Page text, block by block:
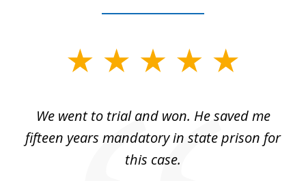
We went to trial and won. He saved me
fifteen years mandatory in state prison for
this case.